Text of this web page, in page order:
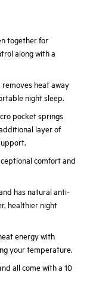
together for
along with a
heat away
night sleep.
pocket springs
layer of
comfort and
has natural anti-
healthier night
energy with
your temperature.
all come with a 10